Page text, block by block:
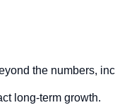
the numbers,
long-term growth.